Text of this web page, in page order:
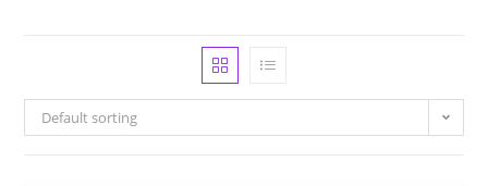
Default sorting